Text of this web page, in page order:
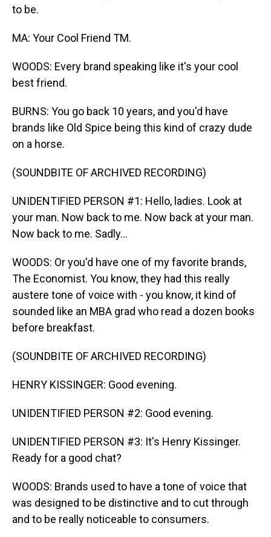
to be.
MA: Your Cool Friend TM.
WOODS: Every brand speaking like it's your cool
best friend.
BURNS: You go back 10 years, and you'd have
brands like Old Spice being this kind of crazy dude
on a horse.
(SOUNDBITE OF ARCHIVED RECORDING)
UNIDENTIFIED PERSON #1: Hello, ladies. Look at
your man. Now back to me. Now back at your man.
Now back to me. Sadly...
WOODS: Or you'd have one of my favorite brands,
The Economist. You know, they had this really
austere tone of voice with - you know, it kind of
sounded like an MBA grad who read a dozen books
before breakfast.
(SOUNDBITE OF ARCHIVED RECORDING)
HENRY KISSINGER: Good evening.
UNIDENTIFIED PERSON #2: Good evening.
UNIDENTIFIED PERSON #3: It's Henry Kissinger.
Ready for a good chat?
WOODS: Brands used to have a tone of voice that
was designed to be distinctive and to cut through
and to be really noticeable to consumers.